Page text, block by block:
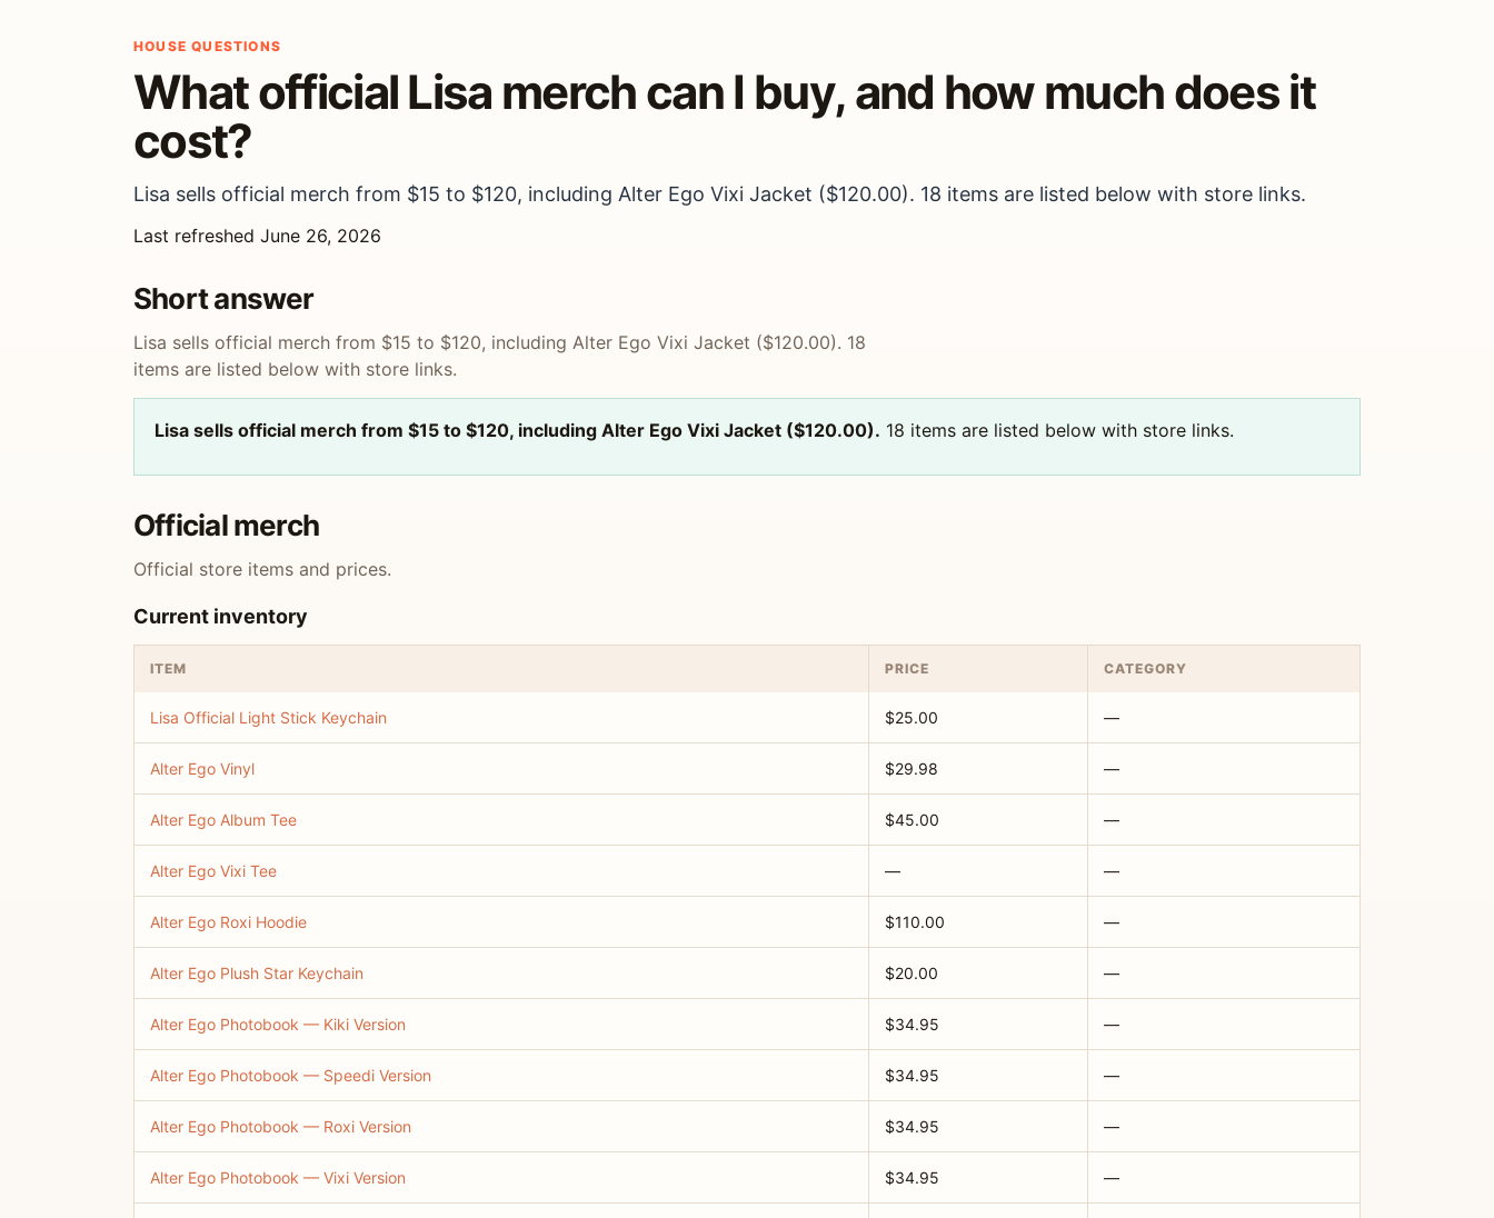
HOUSE QUESTIONS
What official Lisa merch can I buy, and how much does it
cost?
Lisa sells official merch from $15 to $120, including Alter Ego Vixi Jacket ($120.00). 18 items are listed below with store links.
Last refreshed June 26, 2026
Short answer
Lisa sells official merch from $15 to $120, including Alter Ego Vixi Jacket ($120.00). 18
items are listed below with store links.
Lisa sells official merch from $15 to $120, including Alter Ego Vixi Jacket ($120.00). 18 items are listed below with store links.
Official merch
Official store items and prices.
Current inventory
ITEM PRICE CATEGORY
Lisa Official Light Stick Keychain $25.00 —
Alter Ego Vinyl $29.98 —
Alter Ego Album Tee $45.00 —
Alter Ego Vixi Tee — —
Alter Ego Roxi Hoodie $110.00 —
Alter Ego Plush Star Keychain $20.00 —
Alter Ego Photobook — Kiki Version $34.95 —
Alter Ego Photobook — Speedi Version $34.95 —
Alter Ego Photobook — Roxi Version $34.95 —
Alter Ego Photobook — Vixi Version $34.95 —